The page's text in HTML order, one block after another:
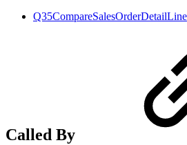
Q35CompareSalesOrderDetailLine
Called By